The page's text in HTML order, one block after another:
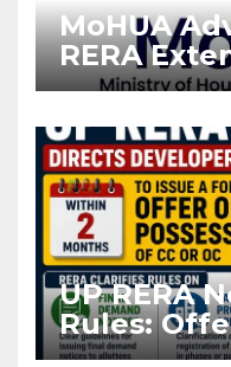
MoHUA
RERA
Projects
UP RERA
Rules:
Months of